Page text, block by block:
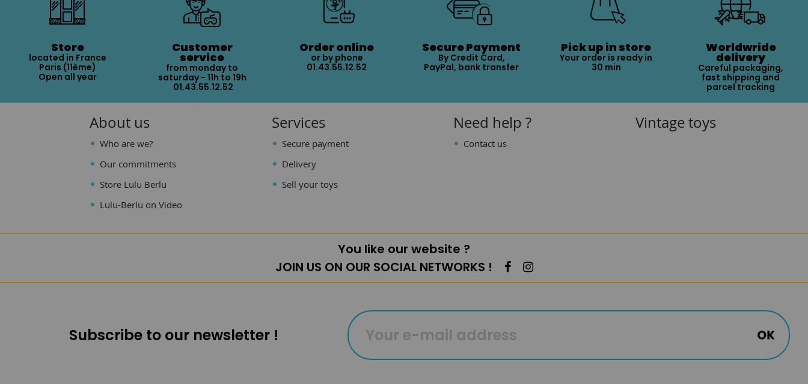
Store
located in France
Paris (11ème)
Open all year
Customer
service
from monday to
saturday - 11h to 19h
01.43.55.12.52
Order online
or by phone
01.43.55.12.52
Secure Payment
By Credit Card,
PayPal, bank transfer
Pick up in store
Your order is ready in
30 min
Worldwride
delivery
Careful packaging,
fast shipping and
parcel tracking
About us
Who are we?
Our commitments
Store Lulu Berlu
Lulu-Berlu on Video
Services
Secure payment
Delivery
Sell your toys
Need help ?
Contact us
Vintage toys
You like our website ?
JOIN US ON OUR SOCIAL NETWORKS !
Subscribe to our newsletter !